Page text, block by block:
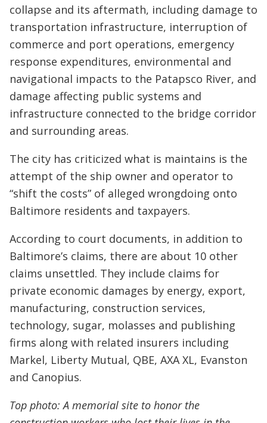
collapse and its aftermath, including damage to
transportation infrastructure, interruption of
commerce and port operations, emergency
response expenditures, environmental and
navigational impacts to the Patapsco River, and
damage affecting public systems and
infrastructure connected to the bridge corridor
and surrounding areas.
The city has criticized what is maintains is the
attempt of the ship owner and operator to
“shift the costs” of alleged wrongdoing onto
Baltimore residents and taxpayers.
According to court documents, in addition to
Baltimore’s claims, there are about 10 other
claims unsettled. They include claims for
private economic damages by energy, export,
manufacturing, construction services,
technology, sugar, molasses and publishing
firms along with related insurers including
Markel, Liberty Mutual, QBE, AXA XL, Evanston
and Canopius.
Top photo: A memorial site to honor the